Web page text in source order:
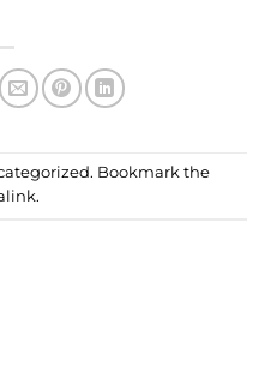
. Bookmark the
.